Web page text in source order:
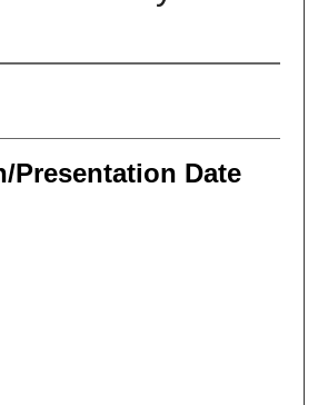
Presentation Date